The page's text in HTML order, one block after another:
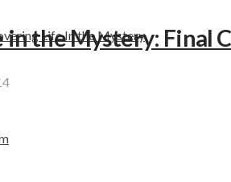
Life In the Mystery
the Mystery: Final